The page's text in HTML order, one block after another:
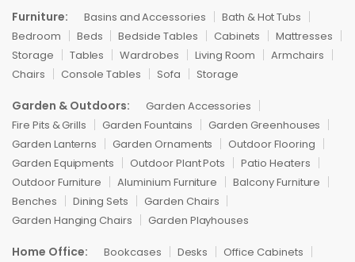
Furniture:
Basins and Accessories
Bath & Hot Tubs
Bedroom
Beds Bedside Tables Cabinets
Mattresses
Storage
Tables Wardrobes Living Room
Armchairs
Chairs
Console Tables Sofa Storage
Garden & Outdoors:
Garden Accessories
Fire Pits & Grills
Garden Fountains
Garden Greenhouses
Garden Lanterns
Garden Ornaments
Outdoor Flooring
Garden Equipments
Outdoor Plant Pots
Patio Heaters
Outdoor Furniture
Aluminium Furniture
Balcony Furniture
Benches
Dining Sets
Garden Chairs
Garden Hanging Chairs
Garden Playhouses
Home Office: Bookcases Desks Office Cabinets